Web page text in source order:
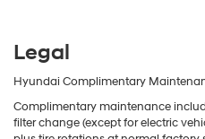
Legal
Hyundai Complimentary
Complimentary maintenance
filter change (except for electric